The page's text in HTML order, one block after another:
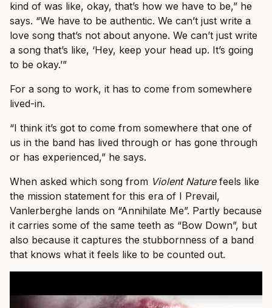
kind of was like, okay, that’s how we have to be,” he
says. “We have to be authentic. We can’t just write a
love song that’s not about anyone. We can’t just write
a song that’s like, ‘Hey, keep your head up. It’s going
to be okay.’”
For a song to work, it has to come from somewhere
lived-in.
“I think it’s got to come from somewhere that one of
us in the band has lived through or has gone through
or has experienced,” he says.
When asked which song from Violent Naturefeels like
the mission statement for this era of I Prevail,
Vanlerberghe lands on “Annihilate Me”. Partly because
it carries some of the same teeth as “Bow Down”, but
also because it captures the stubbornness of a band
that knows what it feels like to be counted out.